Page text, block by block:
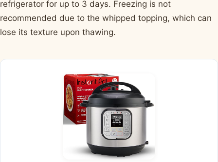
refrigerator for up to 3 days. Freezing is not
recommended due to the whipped topping, which can
lose its texture upon thawing.